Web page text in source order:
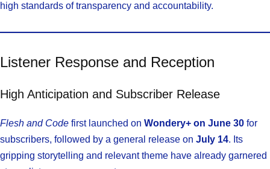
high standards of transparency and accountability.
Listener Response and Reception
High Anticipation and Subscriber Release
Flesh and Code first launched on Wondery+ on June 30 for
subscribers, followed by a general release on July 14. Its
gripping storytelling and relevant theme have already garnered